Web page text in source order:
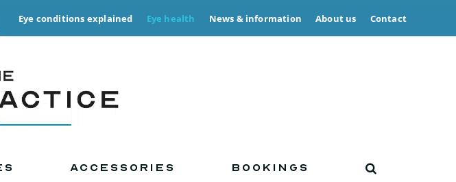
Eye conditions explained Eye health News & information About us Contact
ACCESSORIES BOOKINGS